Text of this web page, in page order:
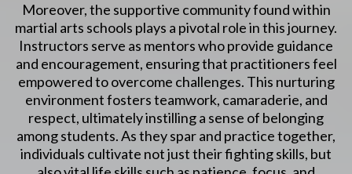
Moreover, the supportive community found within
martial arts schools plays a pivotal role in this journey.
Instructors serve as mentors who provide guidance
and encouragement, ensuring that practitioners feel
empowered to overcome challenges. This nurturing
environment fosters teamwork, camaraderie, and
respect, ultimately instilling a sense of belonging
among students. As they spar and practice together,
individuals cultivate not just their fighting skills, but